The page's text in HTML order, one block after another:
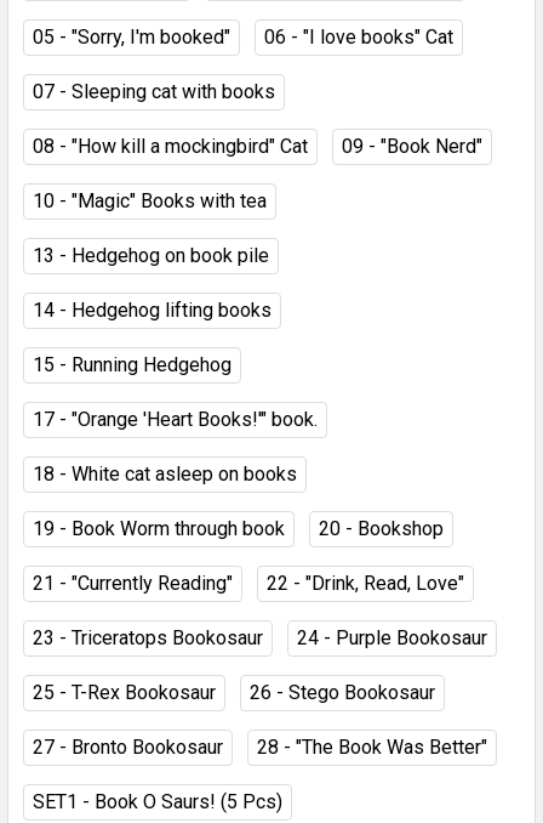
05 - "Sorry, I'm booked" 06 - "I love books" Cat
07 - Sleeping cat with books
08 - "How kill a mockingbird" Cat 09 - "Book Nerd"
10 - "Magic" Books with tea
13 - Hedgehog on book pile
14 - Hedgehog lifting books
15 - Running Hedgehog
17 - "Orange 'Heart Books!'" book.
18 - White cat asleep on books
19 - Book Worm through book 20 - Bookshop
21 - "Currently Reading" 22 - "Drink, Read, Love"
23 - Triceratops Bookosaur 24 - Purple Bookosaur
25 - T-Rex Bookosaur 26 - Stego Bookosaur
27 - Bronto Bookosaur 28 - "The Book Was Better"
SET1 - Book O Saurs! (5 Pcs)